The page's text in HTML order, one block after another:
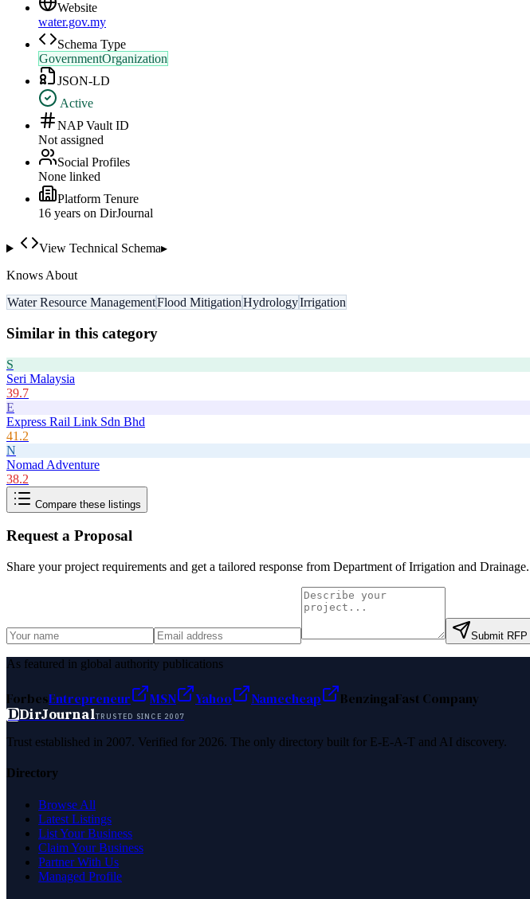
Website
water.gov.my
Schema Type
GovernmentOrganization
JSON-LD
Active
NAP Vault ID
Not assigned
Social Profiles
None linked
Platform Tenure
16 years on DirJournal
View Technical Schema▸
Knows About
Water Resource ManagementFlood MitigationHydrologyIrrigation
Similar in this category
S
Seri Malaysia
39.7
E
Express Rail Link Sdn Bhd
41.2
N
Nomad Adventure
38.2
Compare these listings
Request a Proposal
Share your project requirements and get a tailored response from Department of Irrigation and Drainage.
Submit RFP
As featured in global authority publications
ForbesEntrepreneur MSN Yahoo Namecheap BenzingaFast Company
DDirJournalTRUSTED SINCE 2007
Trust established in 2007. Verified for 2026. The only directory built for E-E-A-T and AI discovery.
Directory
Browse All
Latest Listings
List Your Business
Claim Your Business
Partner With Us
Managed Profile